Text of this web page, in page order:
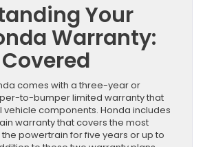
Your
Warranty:
comes with a three-year or
to-bumper limited warranty that
vehicle components. Honda includes
warranty that covers the most
powertrain for five years or up to